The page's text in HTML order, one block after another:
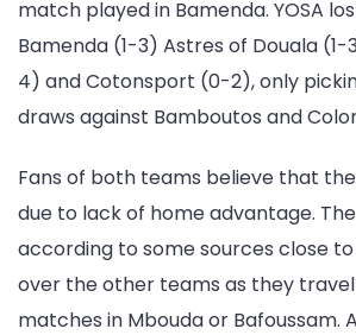
match played in Bamenda. YOSA
Bamenda (1-3) Astres of Douala (1-
4) and Cotonsport (0-2), only
draws against Bamboutos and
Fans of both teams believe that
due to lack of home advantage.
according to some sources close
over the other teams as they
matches in Mbouda or Bafoussam.